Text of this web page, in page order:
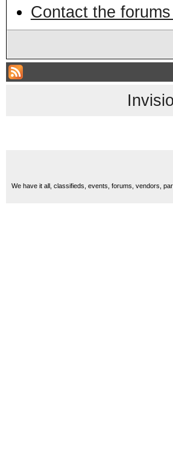
Contact the
We have it all, classifieds, events, forums, vendors,